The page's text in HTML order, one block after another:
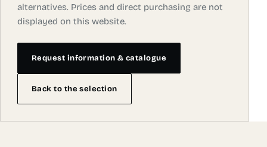
alternatives. Prices and direct purchasing are not
displayed on this website.
Request information & catalogue
Back to the selection